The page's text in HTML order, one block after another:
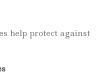
help protect against